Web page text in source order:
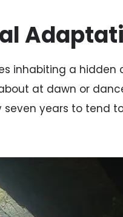
inhabiting a hidden
at dawn or
seven years to tend